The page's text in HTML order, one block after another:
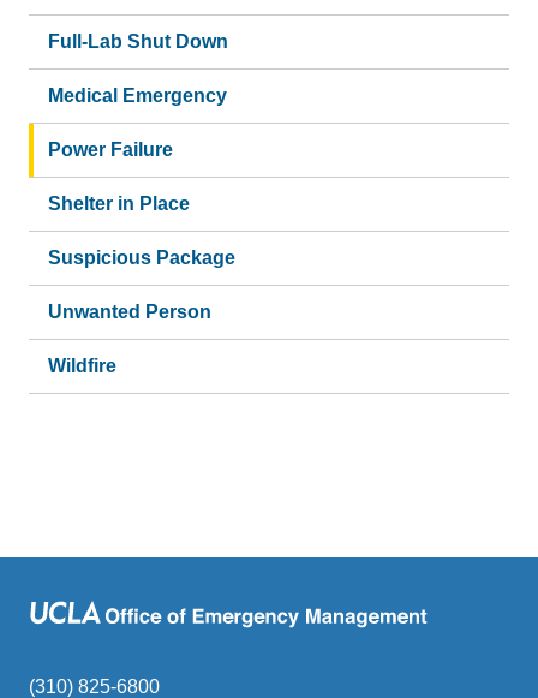
Full-Lab Shut Down
Medical Emergency
Power Failure
Shelter in Place
Suspicious Package
Unwanted Person
Wildfire
(310) 825-6800